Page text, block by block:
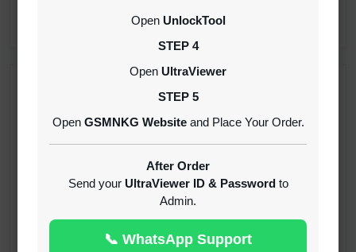
Open UnlockTool
STEP 4
Open UltraViewer
STEP 5
Open GSMNKG Websiteand Place Your Order.
After Order
Send your UltraViewer ID & Passwordto
Admin.
📞 WhatsApp Support
INSTANT
( GFT ) Global Frp Tool Xiaomi Credit
1-60 MINIUTES
( GFT ) Global Frp Tool Realme 1 Click FRP
Unlock Credit Any Qty [Existing Account]
MINIUTES